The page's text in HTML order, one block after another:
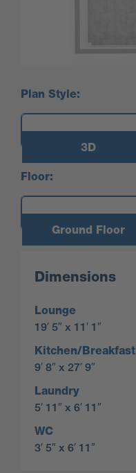
Plan Style:
3D
Floor:
Ground Floor
Dimensions
Lounge
19′ 5″ x 11′ 1″
Kitchen/Breakfast
9′ 8″ x 27′ 9″
Laundry
5′ 11″ x 6′ 11″
WC
3′ 5″ x 6′ 11″